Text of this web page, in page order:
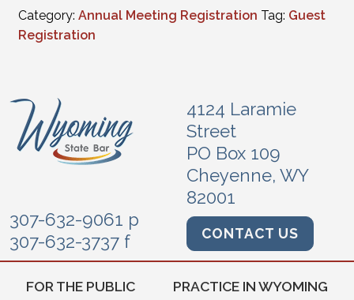
Category: Annual Meeting Registration Tag: Guest
Registration
4124 Laramie
Street
PO Box 109
Cheyenne, WY
82001
307-632-9061 p
307-632-3737 f
CONTACT US
FOR THE PUBLIC PRACTICE IN WYOMING